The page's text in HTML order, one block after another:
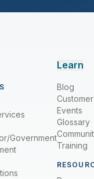
Government
Learn
Blog
Events
Glossary
Training